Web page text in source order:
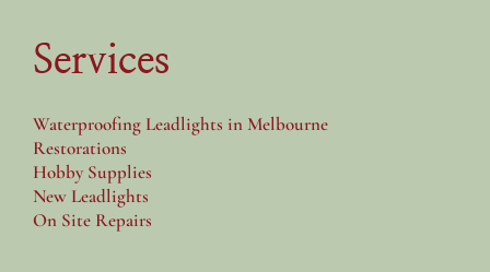
Services
Waterproofing Leadlights in Melbourne
Restorations
Hobby Supplies
New Leadlights
On Site Repairs